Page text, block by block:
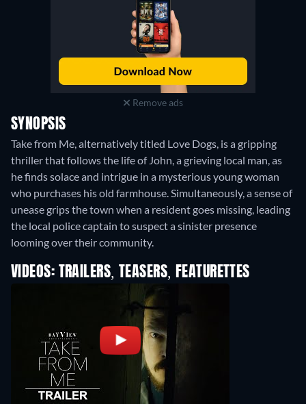
Remove ads
SYNOPSIS
Take from Me, alternatively titled Love Dogs, is a gripping
thriller that follows the life of John, a grieving local man, as
he finds solace and intrigue in a mysterious young woman
who purchases his old farmhouse. Simultaneously, a sense of
unease grips the town when a resident goes missing, leading
the local police captain to suspect a sinister presence
looming over their community.
VIDEOS: TRAILERS, TEASERS, FEATURETTES